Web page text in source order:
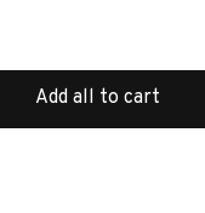
Add all to cart